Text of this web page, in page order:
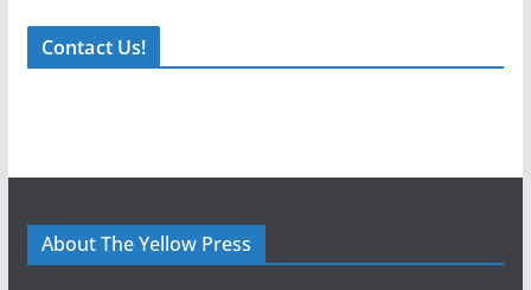
Contact Us!
About The Yellow Press